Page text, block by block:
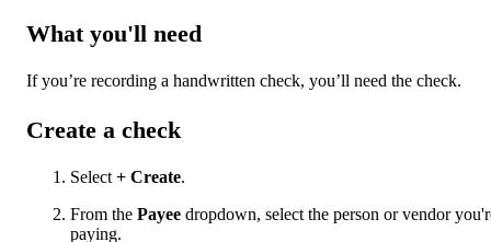
What you'll need
If you’re recording a handwritten check, you’ll need the check.
Create a check
Select + Create.
From the Payee dropdown, select the person or vendor
paying.